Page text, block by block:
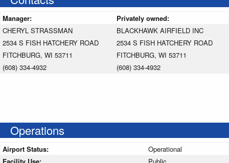
Manager:
Privately owned:
CHERYL STRASSMAN
2534 S FISH HATCHERY ROAD
FITCHBURG, WI 53711
(608) 334-4932
BLACKHAWK AIRFIELD INC
2534 S FISH HATCHERY ROAD
FITCHBURG, WI 53711
(608) 334-4932
Operations
Airport Status:
Operational